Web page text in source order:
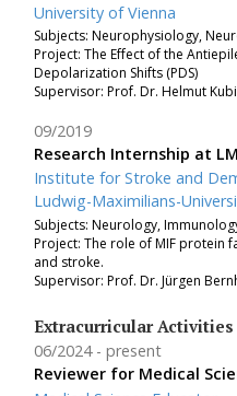
University of Vienna
Subjects: Neurophysiology,
Project: The Effect of the
Depolarization Shifts (PDS)
Supervisor: Prof. Dr. Helmut
Research Internship at
09/2019
Institute for Stroke and
Ludwig-Maximilians-
Subjects: Neurology,
Project:The role of MIF protein
and stroke.
Supervisor: Prof. Dr. Jürgen
Extracurricular Activities
Reviewer for Medical
06/2024 present